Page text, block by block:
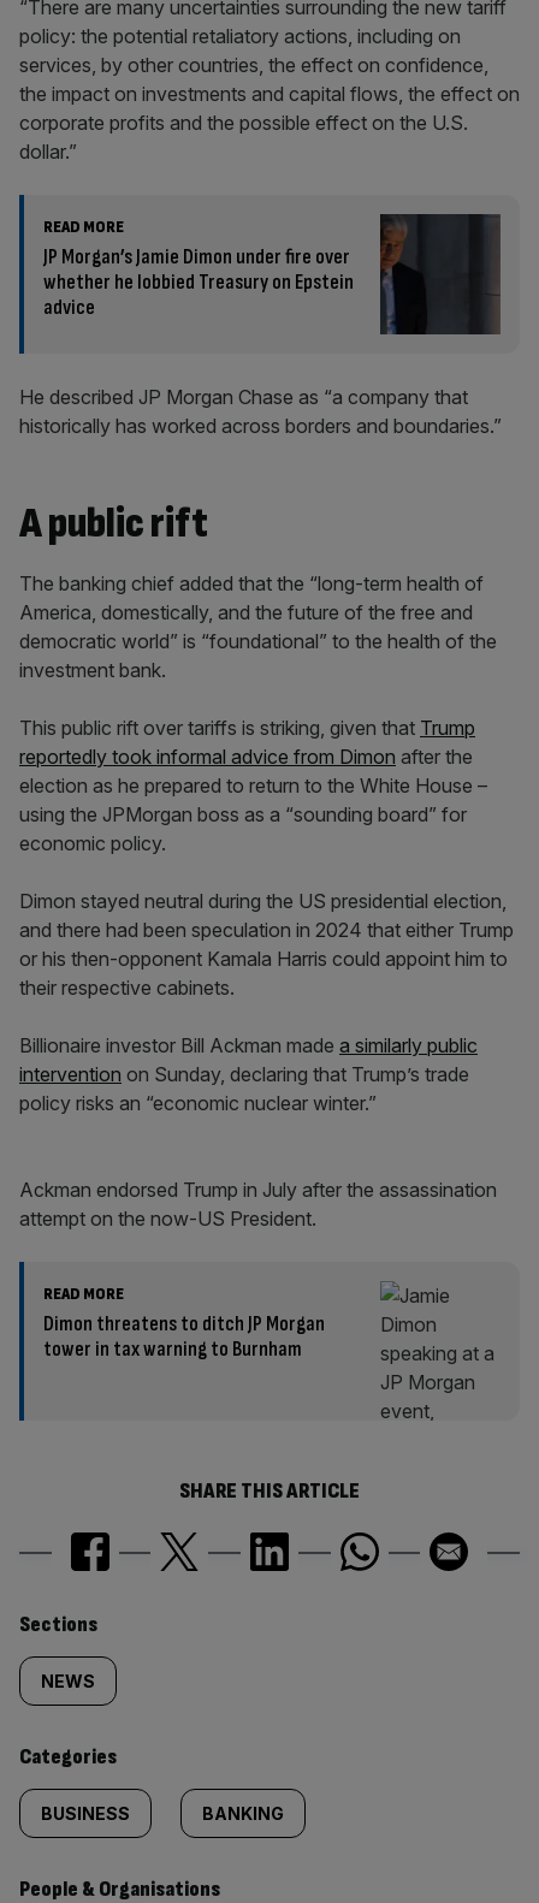
“There are many uncertainties surrounding the new tariff
policy: the potential retaliatory actions, including on
services, by other countries, the effect on confidence,
the impact on investments and capital flows, the effect on
corporate profits and the possible effect on the U.S.
dollar.”
READ MORE
JP Morgan’s Jamie Dimon under fire over
whether he lobbied Treasury on Epstein
advice
He described JP Morgan Chase as “a company that
historically has worked across borders and boundaries.”
A public rift
The banking chief added that the “long-term health of
America, domestically, and the future of the free and
democratic world” is “foundational” to the health of the
investment bank.
This public rift over tariffs is striking, given that Trump
reportedly took informal advice from Dimon after the
election as he prepared to return to the White House –
using the JPMorgan boss as a “sounding board” for
economic policy.
Dimon stayed neutral during the US presidential election,
and there had been speculation in 2024 that either Trump
or his then-opponent Kamala Harris could appoint him to
their respective cabinets.
Billionaire investor Bill Ackman made a similarly public
intervention on Sunday, declaring that Trump’s trade
policy risks an “economic nuclear winter.”
Ackman endorsed Trump in July after the assassination
attempt on the now-US President.
READ MORE
Dimon threatens to ditch JP Morgan
tower in tax warning to Burnham
SHARE THIS ARTICLE
Similarly
tagged
content:
Sections
NEWS
Categories
BUSINESS BANKING
People & Organisations